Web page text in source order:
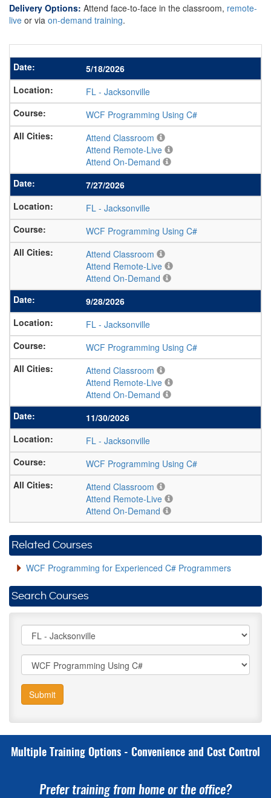
Delivery Options: Attend face-to-face in the classroom, remote-
live or via on-demand training.
5/18/2026
FL - Jacksonville
WCF Programming Using C#
Attend Classroom
Attend Remote-Live
Attend On-Demand
7/27/2026
FL - Jacksonville
WCF Programming Using C#
Attend Classroom
Attend Remote-Live
Attend On-Demand
9/28/2026
FL - Jacksonville
WCF Programming Using C#
Attend Classroom
Attend Remote-Live
Attend On-Demand
11/30/2026
FL - Jacksonville
WCF Programming Using C#
Attend Classroom
Attend Remote-Live
Attend On-Demand
Related Courses
WCF Programming for Experienced C# Programmers
Search Courses
Submit
Multiple Training Options - Convenience and Cost Control
Prefer training from home or the office?